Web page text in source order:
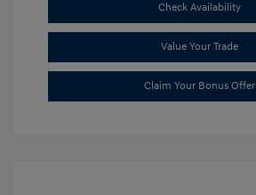
Check Availability
Value Your Trade
Claim Your Bonus Offer